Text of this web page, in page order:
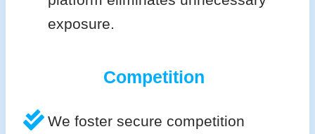
exposure.
Competition
We foster secure competition